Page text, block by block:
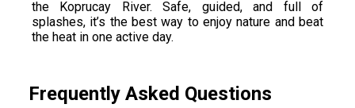
the Koprucay River. Safe, guided, and full of
splashes, it’s the best way to enjoy nature and beat
the heat in one active day.
Frequently Asked Questions